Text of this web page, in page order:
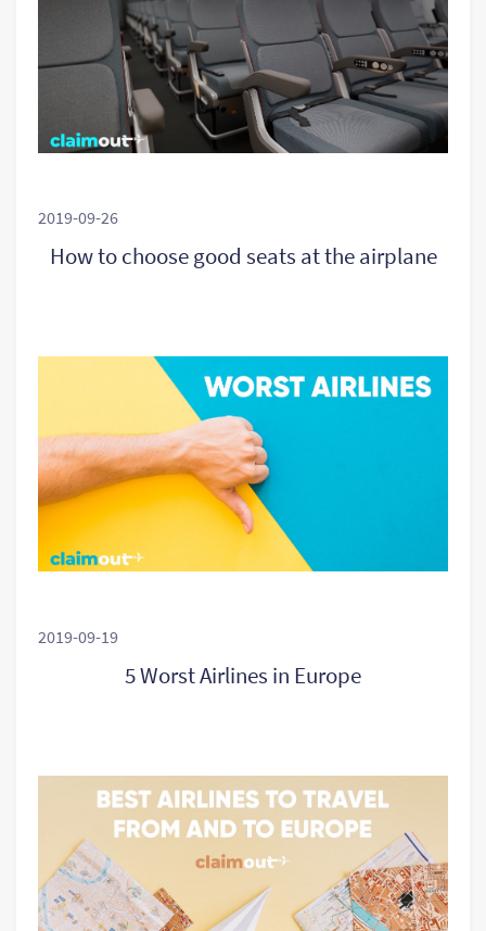
2019-09-26
How to choose good seats at the airplane
2019-09-19
5 Worst Airlines in Europe